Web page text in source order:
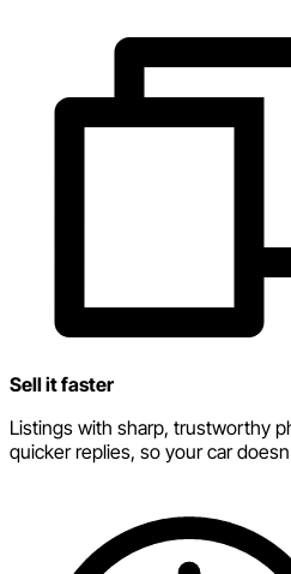
Sell it faster
Listings with sharp, trustworthy
quicker replies, so your car